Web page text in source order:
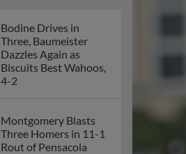
Bodine Drives in
Three, Baumeister
Dazzles Again as
Biscuits Best Wahoos,
4-2
Montgomery Blasts
Three Homers in 11-1
Rout of Pensacola